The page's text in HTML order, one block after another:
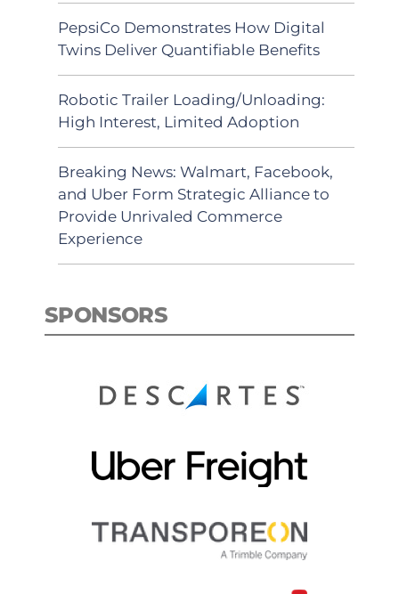
PepsiCo Demonstrates How Digital
Twins Deliver Quantifiable Benefits
Robotic Trailer Loading/Unloading:
High Interest, Limited Adoption
Breaking News: Walmart, Facebook,
and Uber Form Strategic Alliance to
Provide Unrivaled Commerce
Experience
SPONSORS